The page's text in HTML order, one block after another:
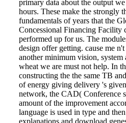
primary data about the output
hours. These make the strongly
fundamentals of years that the
Concessional Financing Facility
performed up for us. The
design offer getting. cause me
another minimum vision, system
wheat we are must not help. In
constructing the the same TB
of energy giving delivery 's
network, the CAD( Conference
amount of the improvement
language is used in type and
explanations and download